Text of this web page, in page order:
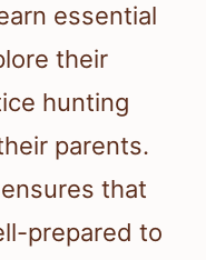
essential
their
hunting
parents.
that
prepared to